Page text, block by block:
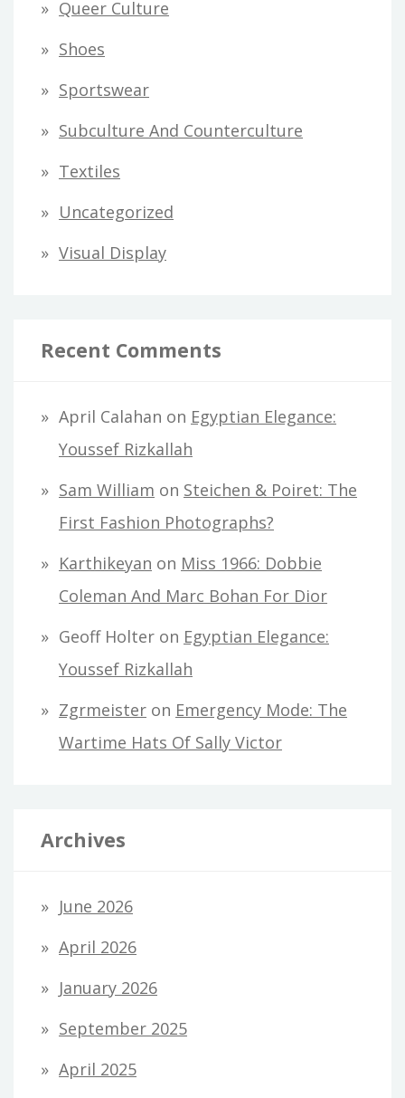
Queer Culture
Shoes
Sportswear
Subculture And Counterculture
Textiles
Uncategorized
Visual Display
Recent Comments
April Calahan on Egyptian Elegance:
Youssef Rizkallah
Sam William on Steichen & Poiret: The
First Fashion Photographs?
Karthikeyan on Miss 1966: Dobbie
Coleman And Marc Bohan For Dior
Geoff Holter on Egyptian Elegance:
Youssef Rizkallah
Zgrmeister on Emergency Mode: The
Wartime Hats Of Sally Victor
Archives
June 2026
April 2026
January 2026
September 2025
April 2025